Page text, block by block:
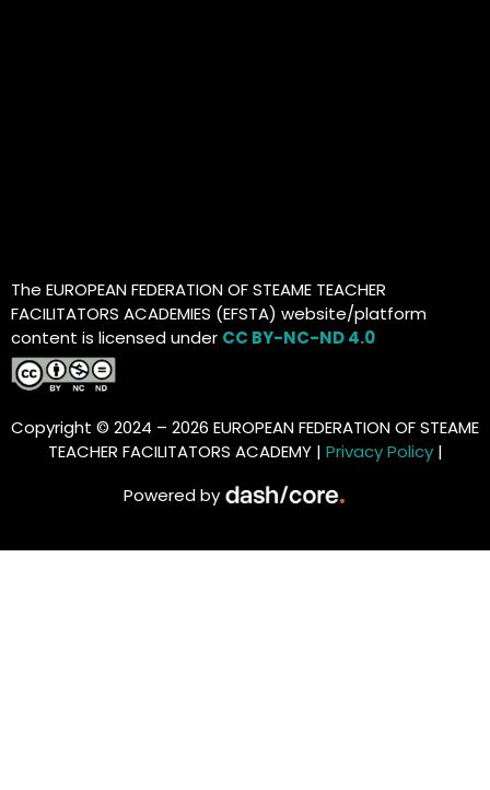
The EUROPEAN FEDERATION OF STEAME TEACHER
FACILITATORS ACADEMIES (EFSTA) website/platform
content is licensed under CC BY-NC-ND 4.0
Copyright © 2024 – 2026 EUROPEAN FEDERATION OF STEAME
TEACHER FACILITATORS ACADEMY | Privacy Policy|
Powered by